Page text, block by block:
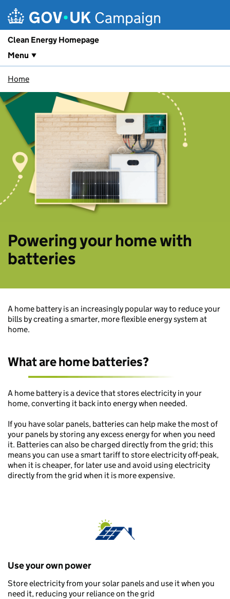
Campaign
Clean Energy Homepage
Menu
Home
Powering your home with
batteries
A home battery is an increasingly popular way to reduce your
bills by creating a smarter, more flexible energy system at
home.
What are home batteries?
A home battery is a device that stores electricity in your
home, converting it back into energy when needed.
If you have solar panels, batteries can help make the most of
your panels by storing any excess energy for when you need
it. Batteries can also be charged directly from the grid; this
means you can use a smart tariff to store electricity off-peak,
when it is cheaper, for later use and avoid using electricity
directly from the grid when it is more expensive.
Use your own power
Store electricity from your solar panels and use it when you
need it, reducing your reliance on the grid